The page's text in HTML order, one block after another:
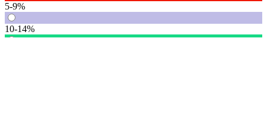
5-9%
10-14%